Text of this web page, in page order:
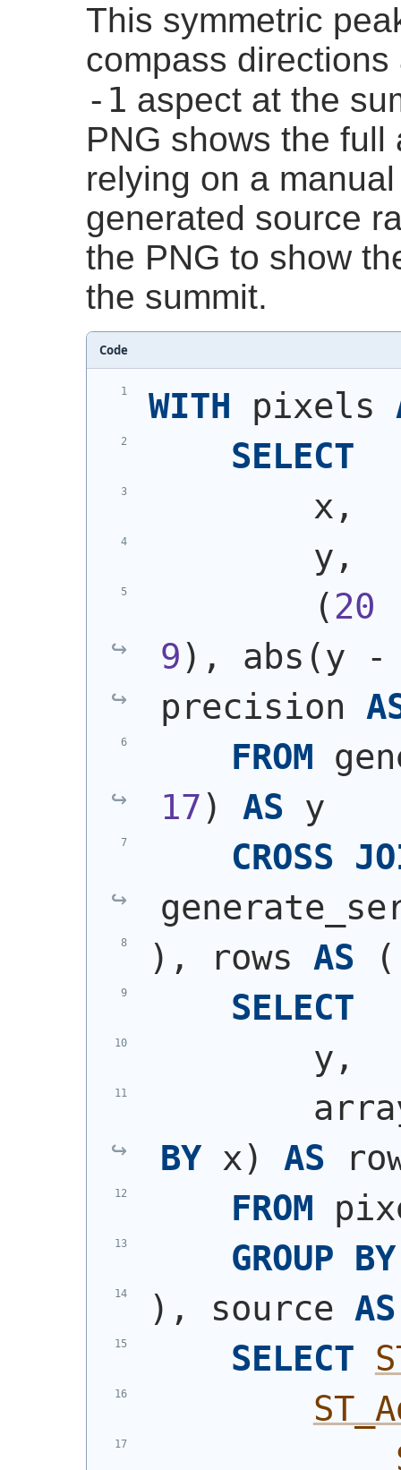
This symmetric
compass
-1 aspect at the
PNG shows the
relying on a
generated source
the PNG to show
the summit.
Code
WITH pixels
SELECT
        x,
        y,
( 20
9) , abs (y
precision
FROM
17) AS y
CROSS
) , rows AS
(
SELECT
        y,
BY x) AS
FROM
GROUP BY
) , source AS
SELECT